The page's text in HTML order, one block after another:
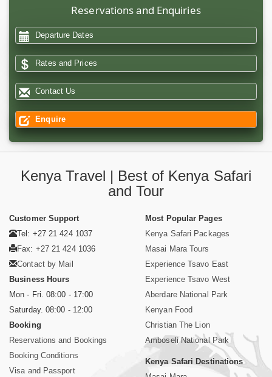
Reservations and Enquiries
Departure Dates
Rates and Prices
Contact Us
Enquire
Kenya Travel | Best of Kenya Safari
and Tour
Customer Support
Tel: +27 21 424 1037
Fax: +27 21 424 1036
Contact by Mail
Business Hours
Mon - Fri. 08:00 - 17:00
Saturday. 08:00 - 12:00
Booking
Reservations and Bookings
Booking Conditions
Visa and Passport
Most Popular Pages
Kenya Safari Packages
Masai Mara Tours
Experience Tsavo East
Experience Tsavo West
Aberdare National Park
Kenyan Food
Christian The Lion
Amboseli National Park
Kenya Safari Destinations